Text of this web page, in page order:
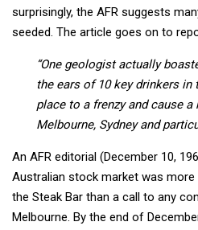
surprisingly, the AFR suggests
seeded. The article goes on to
“One geologist actually
the ears of 10 key drinkers in
place to a frenzy and cause
Melbourne, Sydney and
An AFR editorial (December 10,
Australian stock market was
the Steak Bar than a call to any
Melbourne. By the end of